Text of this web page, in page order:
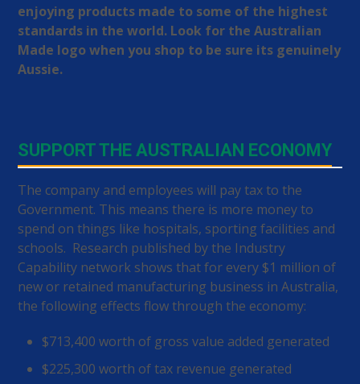
enjoying products made to some of the highest
standards in the world. Look for the Australian
Made logo when you shop to be sure its genuinely
Aussie.
SUPPORT THE AUSTRALIAN ECONOMY
The company and employees will pay tax to the
Government. This means there is more money to
spend on things like hospitals, sporting facilities and
schools. Research published by the Industry
Capability network shows that for every $1 million of
new or retained manufacturing business in Australia,
the following effects flow through the economy:
$713,400 worth of gross value added generated
$225,300 worth of tax revenue generated